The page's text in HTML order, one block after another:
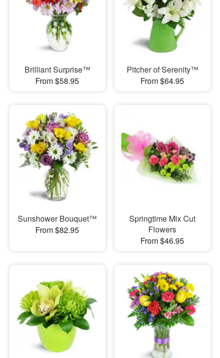
Brilliant Surprise™
From $58.95
Pitcher of Serenity™
From $64.95
Sunshower Bouquet™
From $82.95
Springtime Mix Cut
Flowers
From $46.95